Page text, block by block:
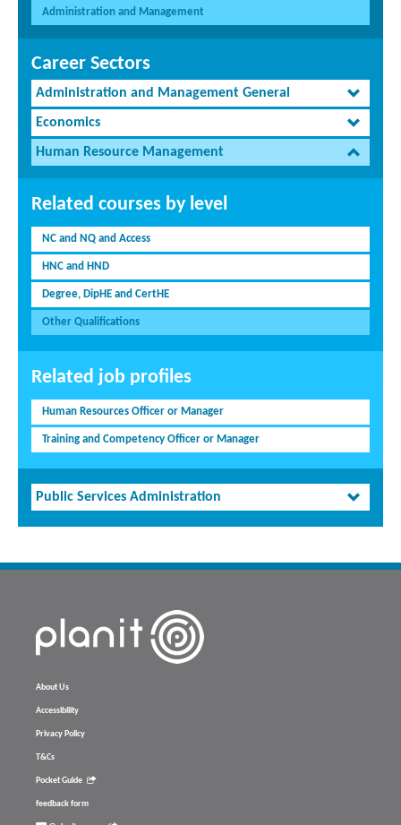
Administration and Management
Career Sectors
Administration and Management General
Economics
Human Resource Management
Related courses by level
NC and NQ and Access
HNC and HND
Degree, DipHE and CertHE
Other Qualifications
Related job profiles
Human Resources Officer or Manager
Training and Competency Officer or Manager
Public Services Administration
About Us
Accessibility
Privacy Policy
T&Cs
Pocket Guide
feedback form